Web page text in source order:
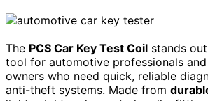
The PCS Car Key Test Coil stands
tool for automotive professionals
owners who need quick, reliable
anti-theft systems. Made from